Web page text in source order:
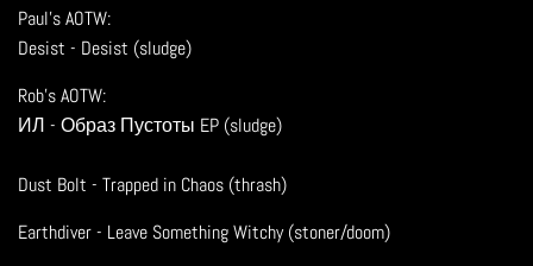
Paul's AOTW:
Desist - Desist (sludge)
Rob's AOTW:
ИЛ - Образ Пустоты EP (sludge)
Dust Bolt - Trapped in Chaos (thrash)
Earthdiver - Leave Something Witchy (stoner/doom)